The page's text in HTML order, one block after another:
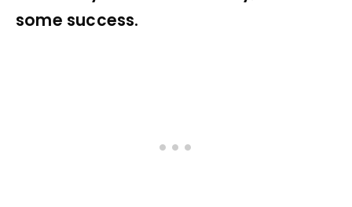
some success.